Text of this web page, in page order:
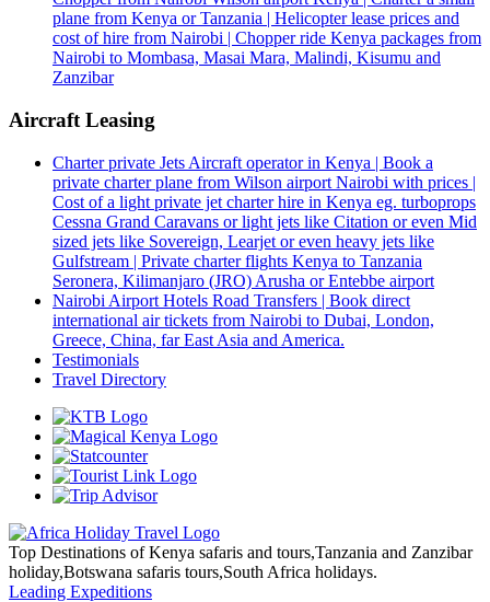
plane from Kenya or Tanzania | Helicopter lease prices and
cost of hire from Nairobi | Chopper ride Kenya packages from
Nairobi to Mombasa, Masai Mara, Malindi, Kisumu and
Zanzibar
Aircraft Leasing
Charter private Jets Aircraft operator in Kenya | Book a
private charter plane from Wilson airport Nairobi with prices |
Cost of a light private jet charter hire in Kenya eg. turboprops
Cessna Grand Caravans or light jets like Citation or even Mid
sized jets like Sovereign, Learjet or even heavy jets like
Gulfstream | Private charter flights Kenya to Tanzania
Seronera, Kilimanjaro (JRO) Arusha or Entebbe airport
Nairobi Airport Hotels Road Transfers | Book direct
international air tickets from Nairobi to Dubai, London,
Greece, China, far East Asia and America.
Testimonials
Travel Directory
Top Destinations of Kenya safaris and tours,Tanzania and Zanzibar
holiday,Botswana safaris tours,South Africa holidays.
Leading Expeditions